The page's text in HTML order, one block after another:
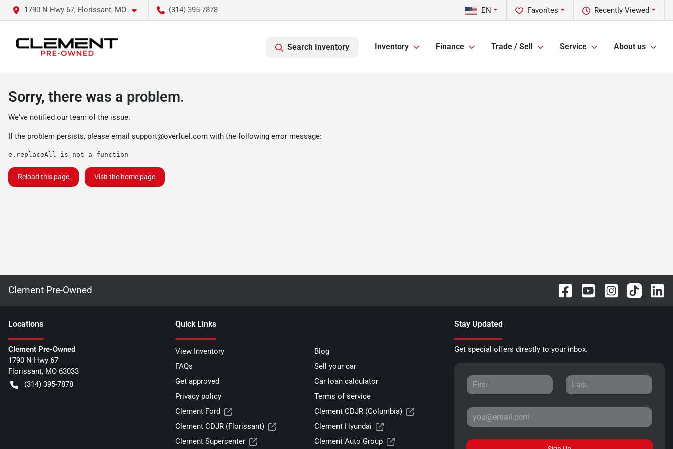
1790 N Hwy 67, Florissant, MO (314) 395-7878 Recently Viewed
Favorites
EN
Search Inventory Inventory Finance Trade / Sell Service About us
Sorry, there was a problem.
We've notified our team of the issue.
If the problem persists, please email support@overfuel.com with the following error message:
e.replaceAll is not a function
Reload this page Visit the home page
Clement Pre-Owned
Locations
Clement Pre-Owned
1790 N Hwy 67
Florissant, MO 63033
(314) 395-7878
Quick Links
View Inventory
Blog
FAQs
Sell your car
Get approved
Car loan calculator
Privacy policy
Terms of service
Clement Ford
Clement CDJR (Columbia)
Clement CDJR (Florissant)
Clement Hyundai
Clement Supercenter
Clement Auto Group
Stay Updated
Get special offers directly to your inbox.